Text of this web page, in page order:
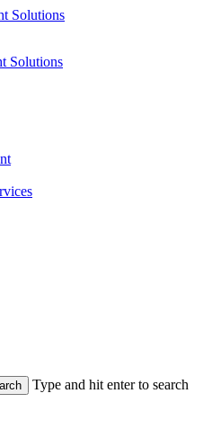
Solutions
Type and hit enter to search